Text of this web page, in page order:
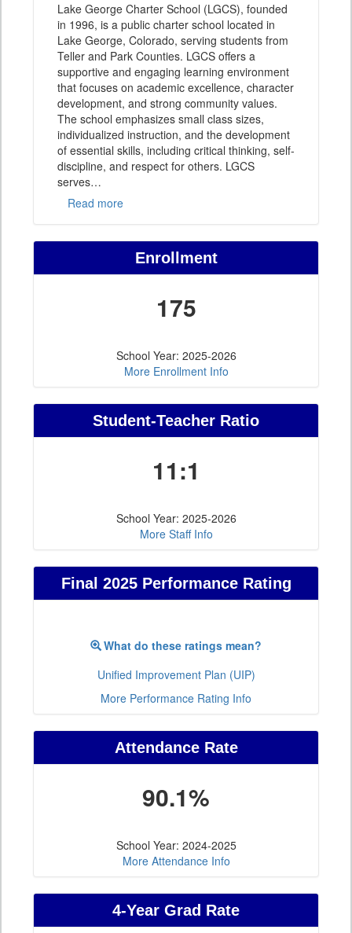
Lake George Charter School (LGCS), founded
in 1996, is a public charter school located in
Lake George, Colorado, serving students from
Teller and Park Counties. LGCS offers a
supportive and engaging learning environment
that focuses on academic excellence, character
development, and strong community values.
The school emphasizes small class sizes,
individualized instruction, and the development
of essential skills, including critical thinking, self-
discipline, and respect for others. LGCS
serves…
Read more
Enrollment
175
School Year: 2025-2026
More Enrollment Info
Student-Teacher Ratio
11:1
School Year: 2025-2026
More Staff Info
Final 2025 Performance Rating
What do these ratings mean?
Unified Improvement Plan (UIP)
More Performance Rating Info
Attendance Rate
90.1%
School Year: 2024-2025
More Attendance Info
4-Year Grad Rate